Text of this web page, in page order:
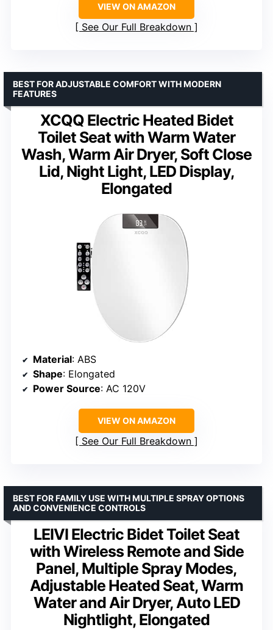
VIEW ON AMAZON
See Our Full Breakdown
XCQQ Electric Heated Bidet
Toilet Seat with Warm Water
Wash, Warm Air Dryer, Soft Close
Lid, Night Light, LED Display,
Elongated
BEST FOR ADJUSTABLE COMFORT WITH MODERN
FEATURES
Material: ABS
Shape: Elongated
Power Source: AC 120V
VIEW ON AMAZON
See Our Full Breakdown
LEIVI Electric Bidet Toilet Seat
with Wireless Remote and Side
Panel, Multiple Spray Modes,
Adjustable Heated Seat, Warm
Water and Air Dryer, Auto LED
Nightlight, Elongated
BEST FOR FAMILY USE WITH MULTIPLE SPRAY OPTIONS
AND CONVENIENCE CONTROLS